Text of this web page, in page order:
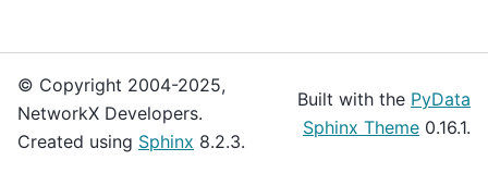
© Copyright 2004-2025,
NetworkX Developers.
Created using Sphinx 8.2.3.
Built with the PyData
Sphinx Theme 0.16.1.